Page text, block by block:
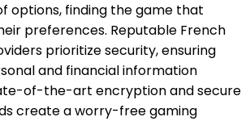
options, finding the game that
preferences. Reputable French
prioritize security, ensuring
and financial information
of-the-art encryption and secure
create a worry-free gaming